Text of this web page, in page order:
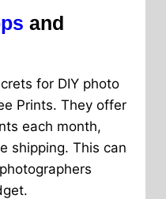
and
for DIY photo
Prints. They offer
each month,
shipping. This can